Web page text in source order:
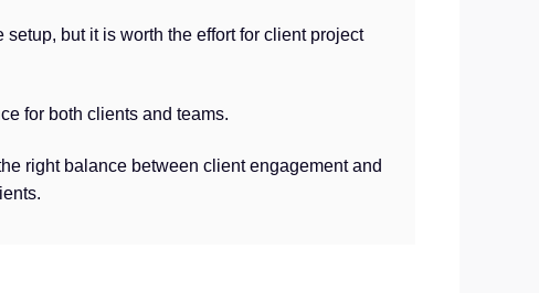
but it is worth the effort for client project
for both clients and teams.
right balance between client engagement and